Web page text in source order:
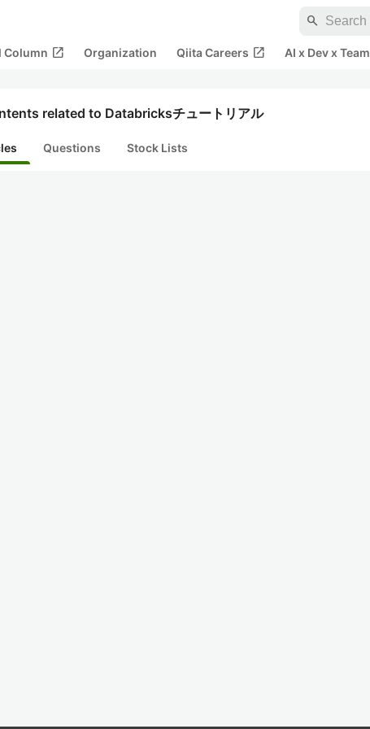
search
Column open_in_new Organization Qiita Careers open_in_new AI x Dev x Team
related to Databricksチュートリアル
Questions Stock Lists